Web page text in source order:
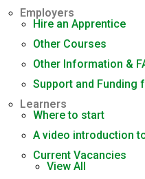
Employers
Hire an Apprentice
Other Courses
Other Information &
Support and Funding
Learners
Where to start
A video introduction
Current Vacancies
View All